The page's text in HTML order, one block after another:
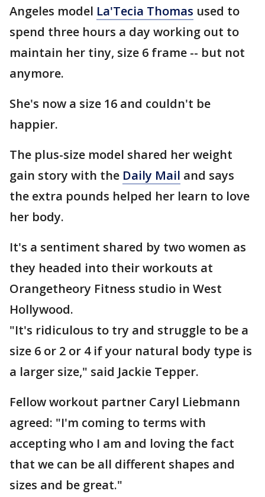
Angeles model La'Tecia Thomas used to
spend three hours a day working out to
maintain her tiny, size 6 frame -- but not
anymore.
She's now a size 16 and couldn't be
happier.
The plus-size model shared her weight
gain story with the Daily Mail and says
the extra pounds helped her learn to love
her body.
It's a sentiment shared by two women as
they headed into their workouts at
Orangetheory Fitness studio in West
Hollywood.
"It's ridiculous to try and struggle to be a
size 6 or 2 or 4 if your natural body type is
a larger size," said Jackie Tepper.
Fellow workout partner Caryl Liebmann
agreed: "I'm coming to terms with
accepting who I am and loving the fact
that we can be all different shapes and
sizes and be great."